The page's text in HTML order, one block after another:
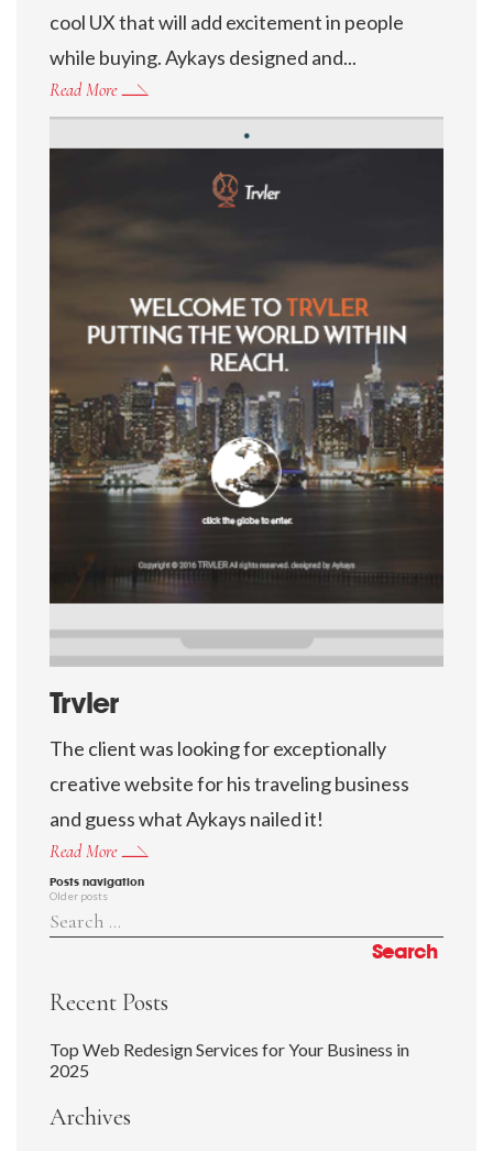
cool UX that will add excitement in people
while buying. Aykays designed and...
Read More
Trvler
The client was looking for exceptionally
creative website for his traveling business
and guess what Aykays nailed it!
Read More
Posts navigation
Older posts
Recent Posts
Top Web Redesign Services for Your Business in
2025
Archives